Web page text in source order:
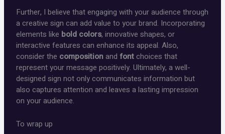
Further, I believe that engaging with your audience through
a creative sign can add value to your brand. Incorporating
elements like bold colors, innovative shapes, or
interactive features can enhance its appeal. Also,
consider the compositionandfontchoices that
represent your message positively. Ultimately, a well-
designed sign not only communicates information but
also captures attention and leaves a lasting impression
on your audience.
To wrap up